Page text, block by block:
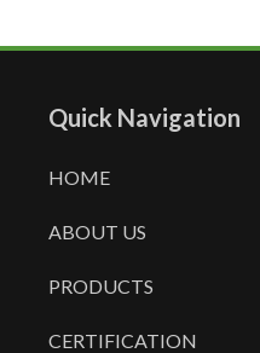
Quick Navigation
HOME
ABOUT US
PRODUCTS
CERTIFICATION